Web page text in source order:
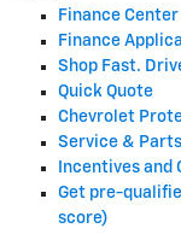
Finance Center
Finance
Shop Fast.
Quick Quote
Chevrolet
Service &
Incentives and
Get pre-
score)